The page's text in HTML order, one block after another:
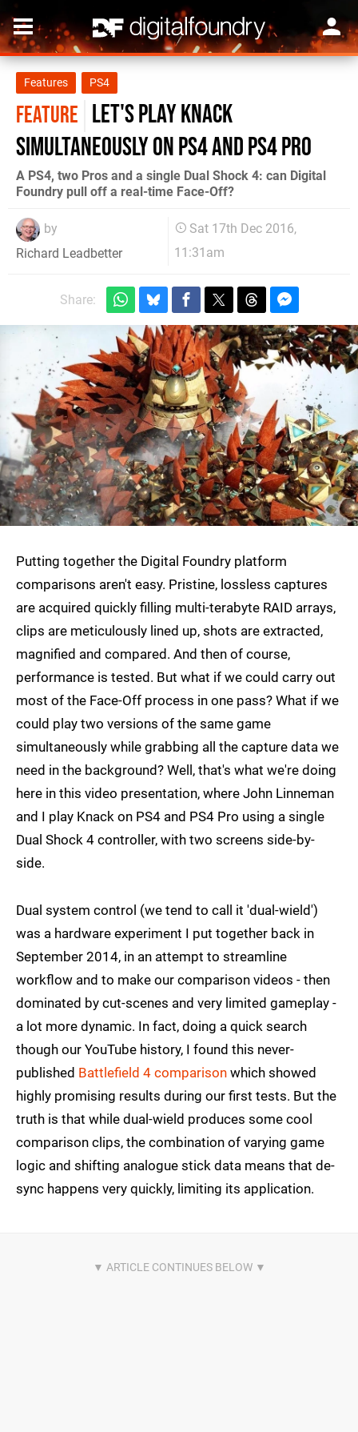
Features PS4
FEATURE Let's play Knack
simultaneously on PS4 and PS4 Pro
A PS4, two Pros and a single Dual Shock 4: can Digital
Foundry pull off a real-time Face-Off?
by
Richard Leadbetter
Sat 17th Dec 2016,
11:31am
Share:
Putting together the Digital Foundry platform
comparisons aren't easy. Pristine, lossless captures
are acquired quickly filling multi-terabyte RAID arrays,
clips are meticulously lined up, shots are extracted,
magnified and compared. And then of course,
performance is tested. But what if we could carry out
most of the Face-Off process in one pass? What if we
could play two versions of the same game
simultaneously while grabbing all the capture data we
need in the background? Well, that's what we're doing
here in this video presentation, where John Linneman
and I play Knack on PS4 and PS4 Pro using a single
Dual Shock 4 controller, with two screens side-by-
side.
Dual system control (we tend to call it 'dual-wield')
was a hardware experiment I put together back in
September 2014, in an attempt to streamline
workflow and to make our comparison videos - then
dominated by cut-scenes and very limited gameplay -
a lot more dynamic. In fact, doing a quick search
though our YouTube history, I found this never-
published Battlefield 4 comparison which showed
highly promising results during our first tests. But the
truth is that while dual-wield produces some cool
comparison clips, the combination of varying game
logic and shifting analogue stick data means that de-
sync happens very quickly, limiting its application.